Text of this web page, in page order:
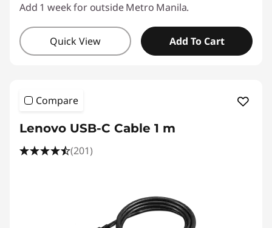
Add 1 week for outside Metro Manila.
Quick View Add To Cart
Compare
Lenovo USB-C Cable 1 m
(201)